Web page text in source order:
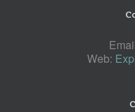
Web: